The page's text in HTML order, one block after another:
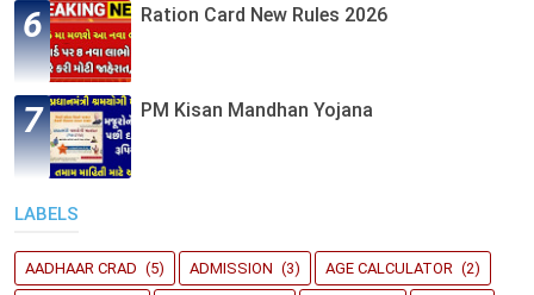
Ration Card New Rules 2026
PM Kisan Mandhan Yojana
LABELS
AADHAAR CRAD (5) ADMISSION (3) AGE CALCULATOR (2)